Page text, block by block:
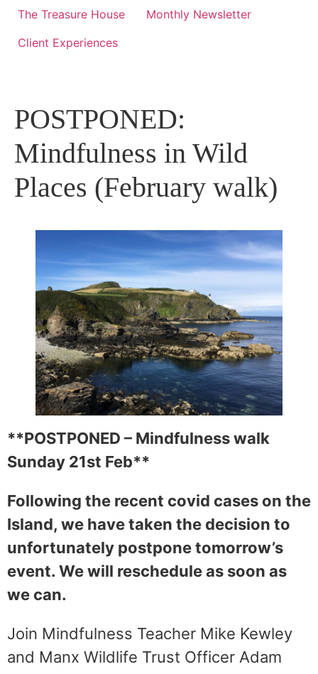
The Treasure House
Monthly Newsletter
Client Experiences
POSTPONED:
Mindfulness in Wild
Places (February walk)
**POSTPONED – Mindfulness walk
Sunday 21st Feb**
Following the recent covid cases on the
Island, we have taken the decision to
unfortunately postpone tomorrow’s
event. We will reschedule as soon as
we can.
Join Mindfulness Teacher Mike Kewley
and Manx Wildlife Trust Officer Adam